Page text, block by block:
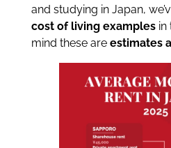
and studying in Japan,
cost of living examplesin
mind these are estimates